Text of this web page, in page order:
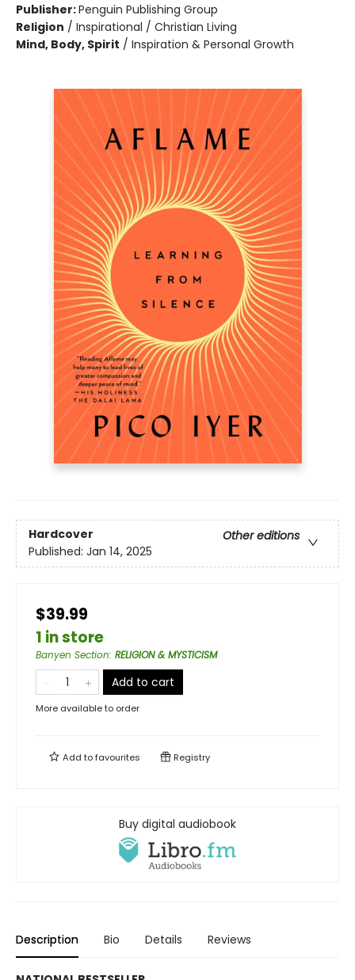
Publisher:Penguin Publishing Group
Religion / Inspirational / Christian Living
Mind, Body, Spirit / Inspiration & Personal Growth
Hardcover
Other editions
Published: Jan 14, 2025
$39.99
1 in store
Banyen Section: RELIGION & MYSTICISM
Add to cart
More available to order
Add tofavourites Registry
Buy digital audiobook
Description Bio Details Reviews